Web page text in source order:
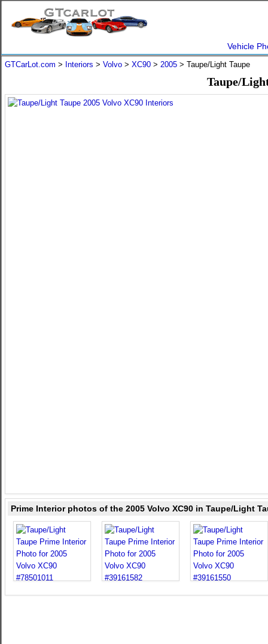
Vehicle
GTCarLot.com > Interiors > Volvo > XC90 > 2005 > Taupe/Light Taupe
Taupe/
Prime Interior photos of the 2005 Volvo XC90 in Taupe/Light